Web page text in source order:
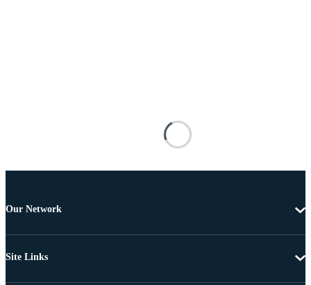
Our Network
Site Links